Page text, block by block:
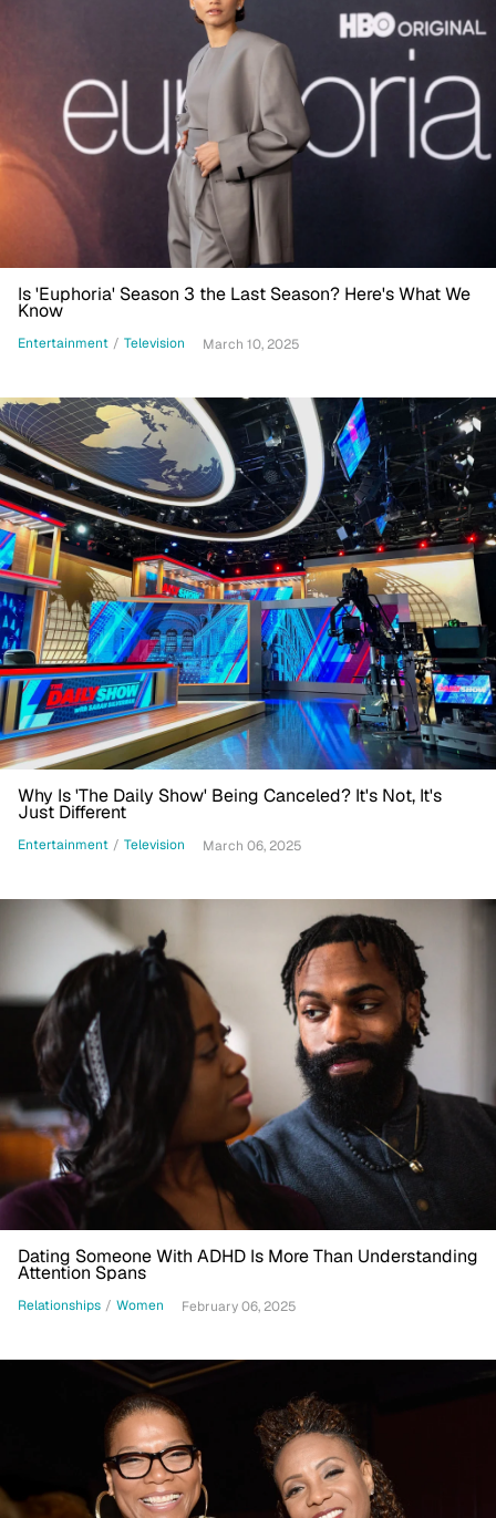
Is 'Euphoria' Season 3 the Last Season? Here's What We
Know
Entertainment / Television March 10, 2025
Why Is 'The Daily Show' Being Canceled? It's Not, It's
Just Different
Entertainment / Television March 06, 2025
Dating Someone With ADHD Is More Than Understanding
Attention Spans
Relationships / Women February 06, 2025